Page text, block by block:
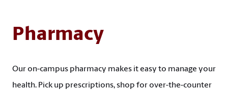
Pharmacy
Our on-campus pharmacy makes it easy to manage your
health. Pick up prescriptions, shop for over-the-counter